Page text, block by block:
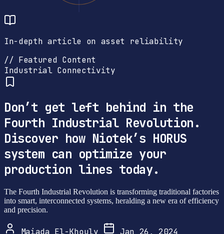
In-depth article on asset reliability
// Featured Content
Industrial Connectivity
Don’t get left behind in the
Fourth Industrial Revolution.
Discover how Niotek’s HORUS
system can optimize your
production lines today.
The Fourth Industrial Revolution is transforming traditional factories
into smart, interconnected systems, heralding a new era of efficiency
and precision.
Maiada El-Khouly
Jan 26, 2024